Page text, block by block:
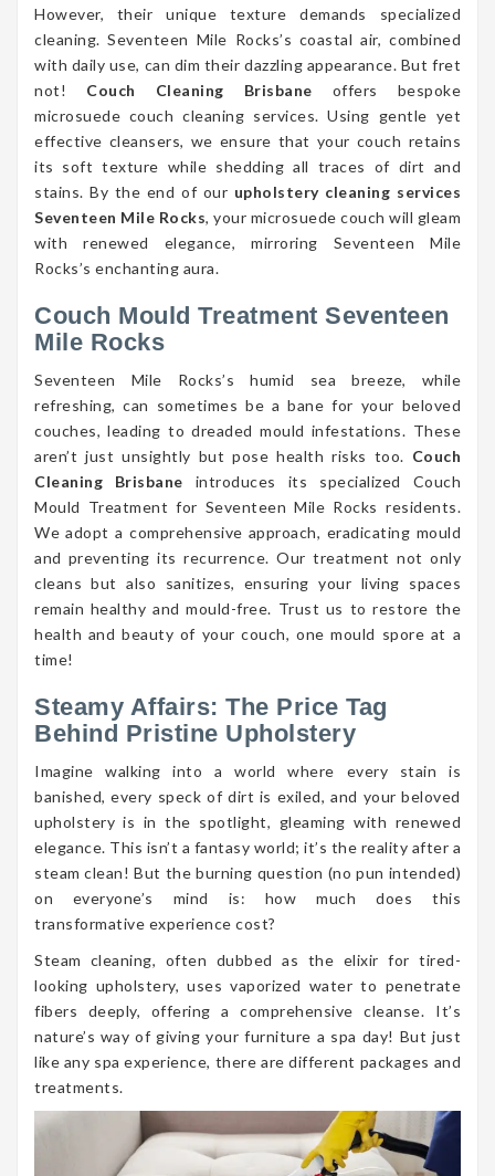
However, their unique texture demands specialized
cleaning. Seventeen Mile Rocks’s coastal air, combined
with daily use, can dim their dazzling appearance. But fret
not! Couch Cleaning Brisbane offers bespoke
microsuede couch cleaning services. Using gentle yet
effective cleansers, we ensure that your couch retains
its soft texture while shedding all traces of dirt and
stains. By the end of our upholstery cleaning services
Seventeen Mile Rocks, your microsuede couch will gleam
with renewed elegance, mirroring Seventeen Mile
Rocks’s enchanting aura.
Couch Mould Treatment Seventeen
Mile Rocks
Seventeen Mile Rocks’s humid sea breeze, while
refreshing, can sometimes be a bane for your beloved
couches, leading to dreaded mould infestations. These
aren’t just unsightly but pose health risks too. Couch
Cleaning Brisbane introduces its specialized Couch
Mould Treatment for Seventeen Mile Rocks residents.
We adopt a comprehensive approach, eradicating mould
and preventing its recurrence. Our treatment not only
cleans but also sanitizes, ensuring your living spaces
remain healthy and mould-free. Trust us to restore the
health and beauty of your couch, one mould spore at a
time!
Steamy Affairs: The Price Tag
Behind Pristine Upholstery
Imagine walking into a world where every stain is
banished, every speck of dirt is exiled, and your beloved
upholstery is in the spotlight, gleaming with renewed
elegance. This isn’t a fantasy world; it’s the reality after a
steam clean! But the burning question (no pun intended)
on everyone’s mind is: how much does this
transformative experience cost?
Steam cleaning, often dubbed as the elixir for tired-
looking upholstery, uses vaporized water to penetrate
fibers deeply, offering a comprehensive cleanse. It’s
nature’s way of giving your furniture a spa day! But just
like any spa experience, there are different packages and
treatments.